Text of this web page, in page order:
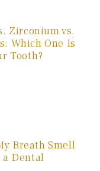
Zirconium vs.
Which One Is
Tooth?
Breath Smell
a Dental